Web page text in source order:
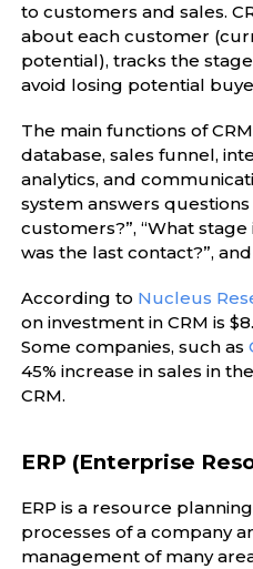
to customers and sales.
about each customer
potential), tracks the
avoid losing potential
The main functions of
database, sales funnel,
analytics, and
system answers
customers?”, “What stage
was the last contact?”,
According to Nucleus
on investment in CRM is
Some companies, such as
45% increase in sales in
CRM.
ERP (Enterprise
ERP is a resource
processes of a company
management of many